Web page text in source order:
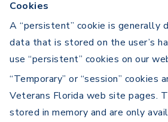
Cookies
A “persistent” cookie is generally
data that is stored on the user’s
use “persistent” cookies on our
“Temporary” or “session” cookies
Veterans Florida web site pages.
stored in memory and are only